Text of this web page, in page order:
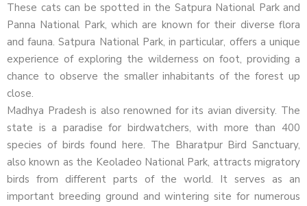
These cats can be spotted in the Satpura National Park and
Panna National Park, which are known for their diverse flora
and fauna. Satpura National Park, in particular, offers a unique
experience of exploring the wilderness on foot, providing a
chance to observe the smaller inhabitants of the forest up
close.
Madhya Pradesh is also renowned for its avian diversity. The
state is a paradise for birdwatchers, with more than 400
species of birds found here. The Bharatpur Bird Sanctuary,
also known as the Keoladeo National Park, attracts migratory
birds from different parts of the world. It serves as an
important breeding ground and wintering site for numerous